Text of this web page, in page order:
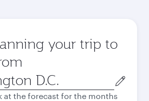
your trip to
at the forecast for the months